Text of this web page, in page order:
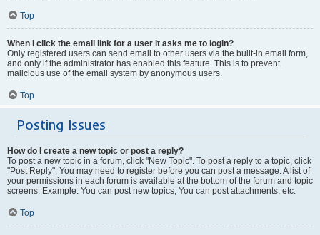
Top
When I click the email link for a user it asks me to login?
Only registered users can send email to other users via the built-in email form,
and only if the administrator has enabled this feature. This is to prevent
malicious use of the email system by anonymous users.
Top
Posting Issues
How do I create a new topic or post a reply?
To post a new topic in a forum, click "New Topic". To post a reply to a topic, click
"Post Reply". You may need to register before you can post a message. A list of
your permissions in each forum is available at the bottom of the forum and topic
screens. Example: You can post new topics, You can post attachments, etc.
Top